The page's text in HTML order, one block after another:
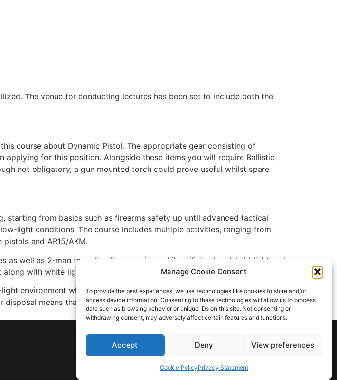
Manage Cookie Consent
To provide the best experiences, we use technologies like cookies to store and/or
access device information. Consenting to these technologies will allow us to process
data such as browsing behavior or unique IDs on this site. Not consenting or
withdrawing consent, may adversely affect certain features and functions.
Accept Deny View preferences
Cookie PolicyPrivacy Statement
The venue for conducting lectures has been set to include both the
course about Dynamic Pistol. The appropriate gear consisting of
for this position. Alongside these items you will require Ballistic
not obligatory, a gun mounted torch could prove useful whilst spare
from basics such as firearms safety up until advanced tactical
light conditions. The course includes multiple activities, ranging from
and AR15/AKM.
well as 2-man team live fire exercises while utilizing hand-held light and
with white light tactics (light works in both directions).
environment while dominating a CQB situation. With their awareness of
means that they’ll always have access to a flashlight.